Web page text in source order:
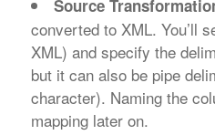
Source
converted to XML. You’ll
XML) and specify the
but it can also be pipe
character). Naming the
mapping later on.